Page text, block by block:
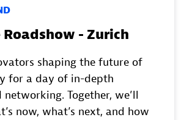
- Zurich
shaping the future of
for a day of in-depth
Together, we’ll
now, what’s next, and how